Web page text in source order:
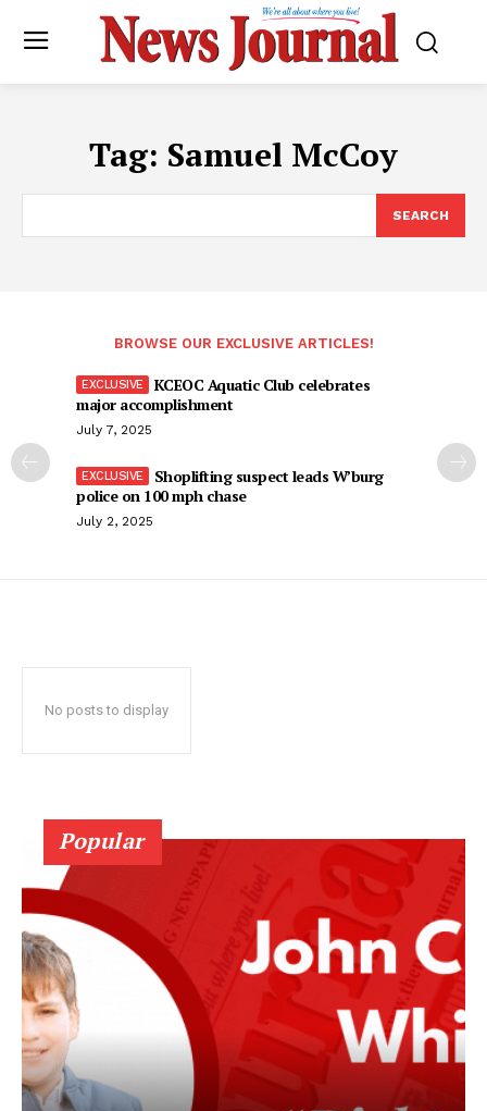
Tag: Samuel McCoy
SEARCH
BROWSE OUR EXCLUSIVE ARTICLES!
KCEOC Aquatic Club celebrates
major accomplishment
July 7, 2025
Shoplifting suspect leads W’burg
police on 100 mph chase
July 2, 2025
No posts to display
Popular